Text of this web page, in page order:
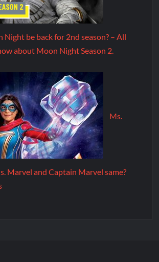
Night be back for 2nd season? – All
about Moon Night Season 2.
Ms.
Marvel and Captain Marvel same?